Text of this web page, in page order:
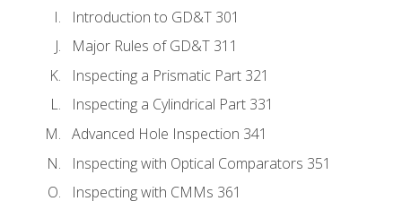
Introduction to GD&T 301
Major Rules of GD&T 311
Inspecting a Prismatic Part 321
Inspecting a Cylindrical Part 331
Advanced Hole Inspection 341
Inspecting with Optical Comparators 351
Inspecting with CMMs 361